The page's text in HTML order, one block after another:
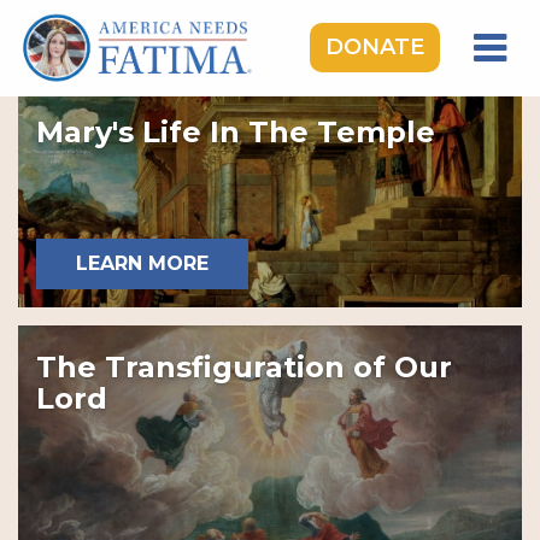
DONATE
HOME
OUR LADY OF FATIMA
ROSARY RALLIES
LEARNING CENTER
TAKE ACTION
MEDIA
DONATE
GIVE MONTHLY
Mary's Life In The Temple
LEARN MORE
The Transfiguration of Our
Lord